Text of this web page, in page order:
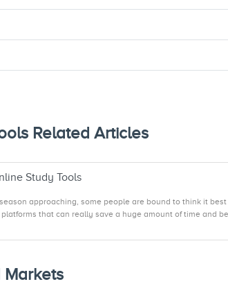
Related Articles
Study Tools
approaching, some people are bound to think it
that can really save a huge amount of time and
Markets